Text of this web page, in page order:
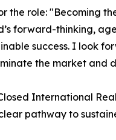
role: "Becoming
forward-thinking,
success. I look
the market and
International
pathway to